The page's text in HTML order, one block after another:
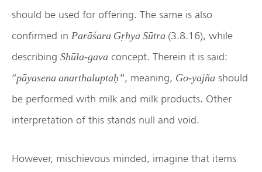
should be used for offering. The same is also
confirmed in Parāśara Gṛhya Sūtra (3.8.16), while
describing Shūla-gava concept. Therein it is said:
“pāyasena anarthaluptaḥ”, meaning, Go-yajña should
be performed with milk and milk products. Other
interpretation of this stands null and void.
However, mischievous minded, imagine that items